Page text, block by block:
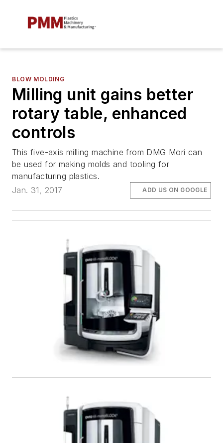
BLOW MOLDING
Milling unit gains better
rotary table, enhanced
controls
This five-axis milling machine from DMG Mori can
be used for making molds and tooling for
manufacturing plastics.
Jan. 31, 2017
ADD US ON GOOGLE